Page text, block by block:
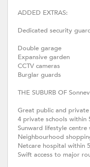
ADDED EXTRAS:
Dedicated security
Double garage
Expansive garden
CCTV cameras
Burglar guards
THE SUBURB OF
Great public and
4 private schools within
Sunward lifestyle centre
Neighbourhood
Netcare hospital within
Swift access to major